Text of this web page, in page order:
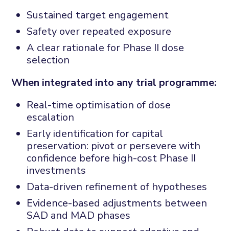
Sustained target engagement
Safety over repeated exposure
A clear rationale for Phase II dose
selection
When integrated into any trial programme:
Real-time optimisation of dose
escalation
Early identification for capital
preservation: pivot or persevere with
confidence before high-cost Phase II
investments
Data-driven refinement of hypotheses
Evidence-based adjustments between
SAD and MAD phases